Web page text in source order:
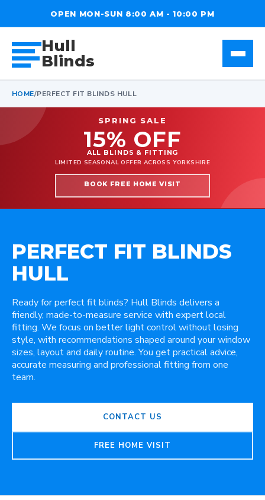
OPEN MON-SUN 8:00 AM - 10:00 PM
Hull
Blinds
HOME/PERFECT FIT BLINDS HULL
SPRING SALE
15% OFF
ALL BLINDS & FITTING
LIMITED SEASONAL OFFER ACROSS YORKSHIRE
BOOK FREE HOME VISIT
PERFECT FIT BLINDS
HULL
Ready for perfect fit blinds? Hull Blinds delivers a
friendly, made-to-measure service with expert local
fitting. We focus on better light control without losing
style, with recommendations shaped around your window
sizes, layout and daily routine. You get practical advice,
accurate measuring and professional fitting from one
team.
CONTACT US
FREE HOME VISIT